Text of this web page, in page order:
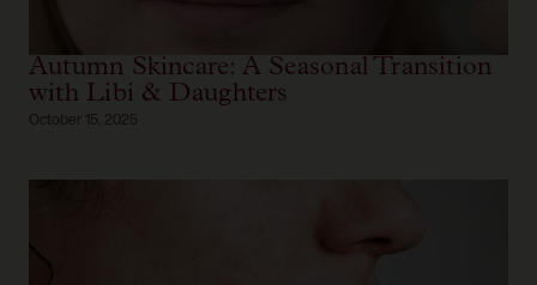
Autumn Skincare: A Seasonal Transition
with Libi & Daughters
October 15, 2025